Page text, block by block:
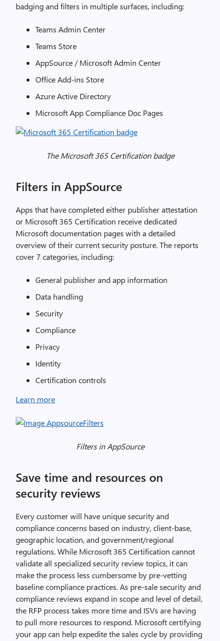
badging and filters in multiple surfaces, including:
Teams Admin Center
Teams Store
AppSource / Microsoft Admin Center
Office Add-ins Store
Azure Active Directory
Microsoft App Compliance Doc Pages
The Microsoft 365 Certification badge
Filters in AppSource
Apps that have completed either publisher attestation
or Microsoft 365 Certification receive dedicated
Microsoft documentation pages with a detailed
overview of their current security posture. The reports
cover 7 categories, including:
General publisher and app information
Data handling
Security
Compliance
Privacy
Identity
Certification controls
Learn more
Filters in AppSource
Save time and resources on
security reviews
Every customer will have unique security and
compliance concerns based on industry, client-base,
geographic location, and government/regional
regulations. While Microsoft 365 Certification cannot
validate all specialized security review topics, it can
make the process less cumbersome by pre-vetting
baseline compliance practices. As pre-sale security and
compliance reviews expand in scope and level of detail,
the RFP process takes more time and ISVs are having
to pull more resources to respond. Microsoft certifying
your app can help expedite the sales cycle by providing